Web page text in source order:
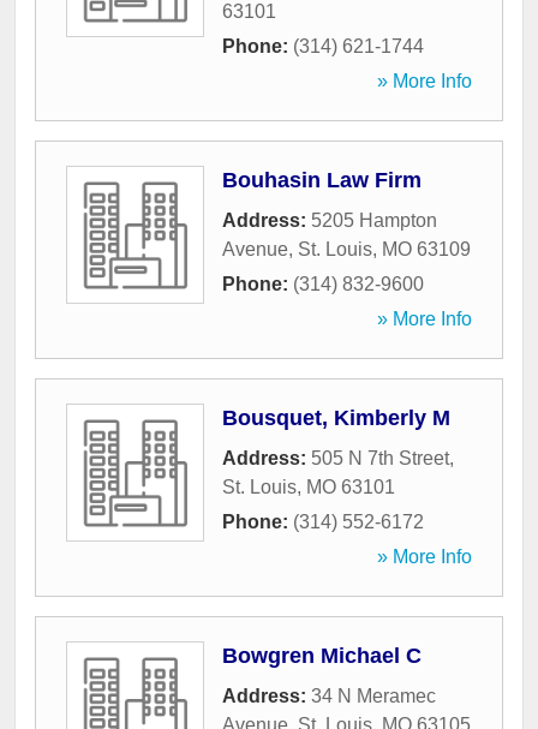
63101
Phone: (314) 621-1744
» More Info
Bouhasin Law Firm
Address: 5205 Hampton
Avenue, St. Louis, MO 63109
Phone: (314) 832-9600
» More Info
Bousquet, Kimberly M
Address: 505 N 7th Street,
St. Louis, MO 63101
Phone: (314) 552-6172
» More Info
Bowgren Michael C
Address: 34 N Meramec